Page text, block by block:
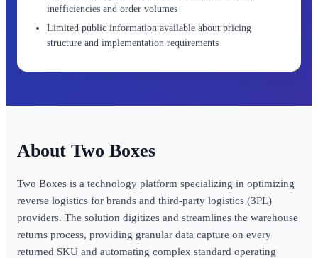
inefficiencies and order volumes
Limited public information available about pricing
structure and implementation requirements
Two Boxes
Two Boxes is a technology platform specializing in optimizing
reverse logistics for brands and third-party logistics (3PL)
providers. The solution digitizes and streamlines the warehouse
returns process, providing granular data capture on every
returned SKU and automating complex standard operating